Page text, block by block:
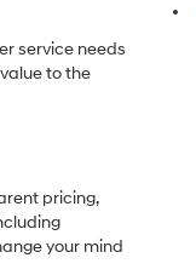
service needs
to the
pricing,
your mind